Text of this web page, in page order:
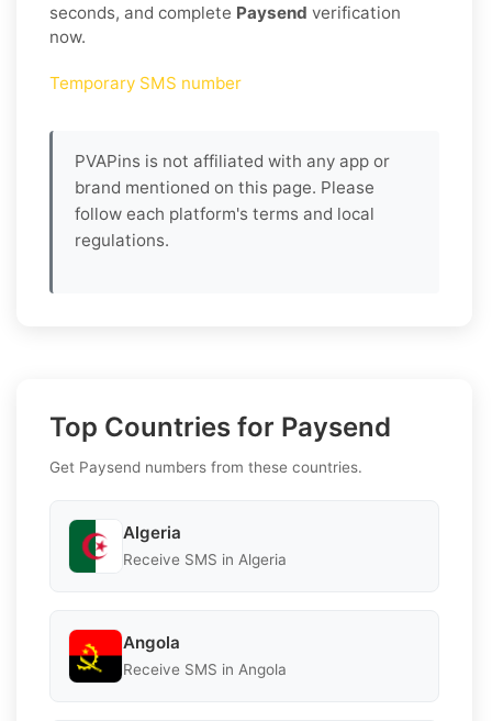
seconds, and complete Paysend verification
now.
Temporary SMS number
PVAPins is not affiliated with any app or
brand mentioned on this page. Please
follow each platform's terms and local
regulations.
Top Countries for Paysend
Get Paysend numbers from these countries.
Algeria
Receive SMS in Algeria
Angola
Receive SMS in Angola